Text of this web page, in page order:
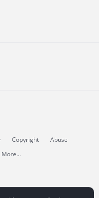
Copyright
Abuse
More...